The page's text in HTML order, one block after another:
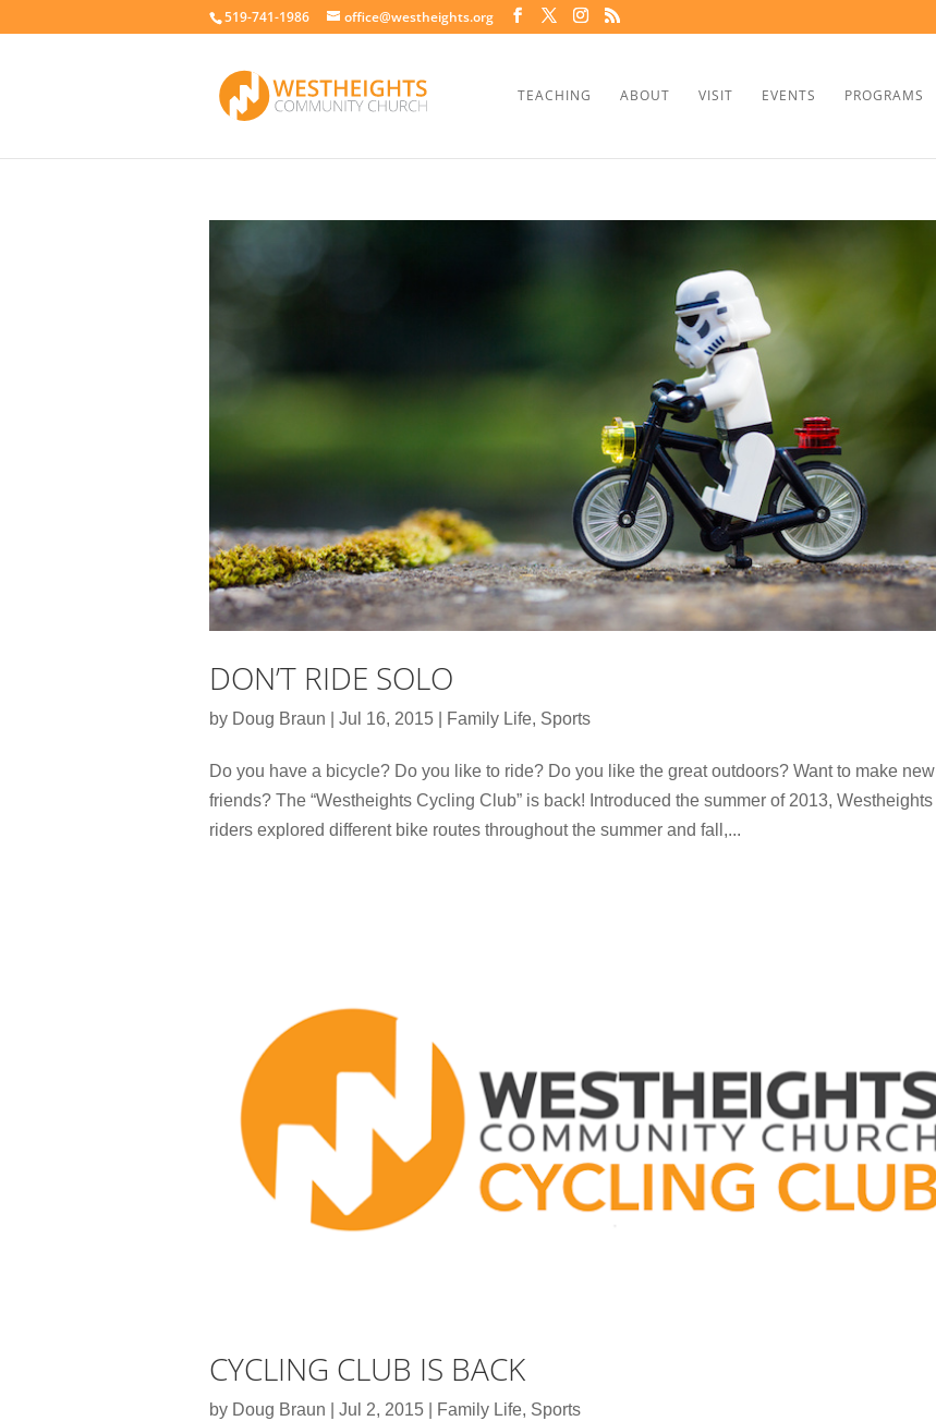
519-741-1986 office@westheights.org
TEACHING ABOUT VISIT EVENTS PROGRAMS
DON’T RIDE SOLO
by Doug Braun Jul 16, 2015 Family Life, Sports
Do you have a bicycle? Do you like to ride? Do you like the great outdoors? Want to make new
friends? The “Westheights Cycling Club” is back! Introduced the summer of 2013, Westheights
riders explored different bike routes throughout the summer and fall,...
CYCLING CLUB IS BACK
by Doug Braun Jul 2, 2015 Family Life, Sports